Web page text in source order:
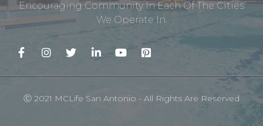
Encouraging Community In Each Of The Cities
We Operate In.
Ⓒ 2021 MCLife San Antonio - All Rights Are Reserved